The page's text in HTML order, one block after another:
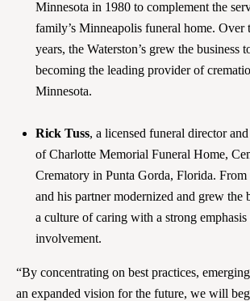
Minnesota in 1980 to complement the
family’s Minneapolis funeral home. Over
years, the Waterston’s grew the business
becoming the leading provider of
Minnesota.
Rick Tuss, a licensed funeral director
of Charlotte Memorial Funeral Home,
Crematory in Punta Gorda, Florida. From
and his partner modernized and grew the
a culture of caring with a strong
involvement.
“By concentrating on best practices,
an expanded vision for the future, we will